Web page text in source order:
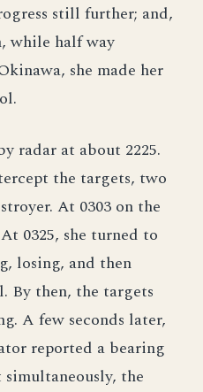
still further; and,
while half way
she made her
radar at about 2225.
the targets, two
At 0303 on the
0325, she turned to
losing, and then
By then, the targets
A few seconds later,
reported a bearing
the